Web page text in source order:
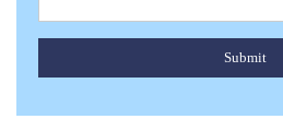
Submit